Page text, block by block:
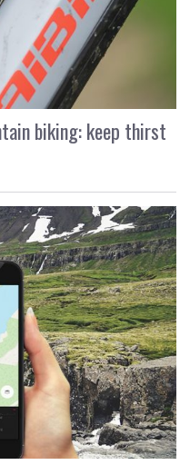
biking: keep thirst